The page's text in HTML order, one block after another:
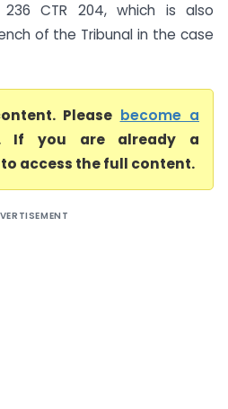
236 CTR 204, which is also
of the Tribunal in the case
Please become a
If you are already a
to access the full content.